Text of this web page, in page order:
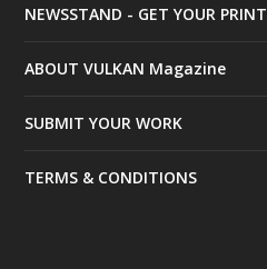
NEWSSTAND - GET YOUR PRINT
ABOUT VULKAN Magazine
SUBMIT YOUR WORK
TERMS & CONDITIONS